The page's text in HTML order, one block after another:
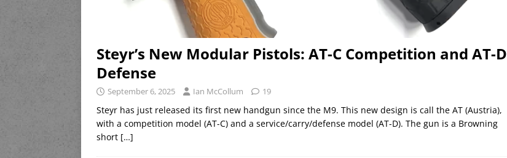
Steyr’s New Modular Pistols: AT-C Competition and AT-D
Defense
September 6, 2025 Ian McCollum 19
Steyr has just released its first new handgun since the M9. This new design is call the AT (Austria),
with a competition model (AT-C) and a service/carry/defense model (AT-D). The gun is a Browning
short […]